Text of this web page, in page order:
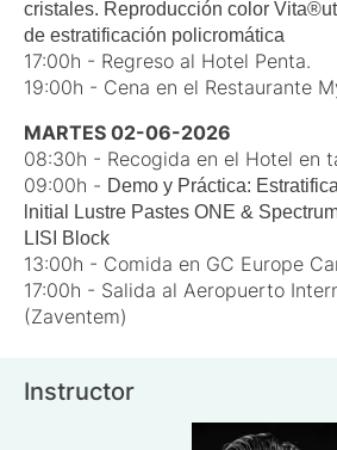
cristales. Reproducción color
de estratificación policromática
17:00h - Regreso al Hotel Penta.
19:00h - Cena en el Restaurante
MARTES 02-06-2026
08:30h - Recogida en el Hotel en
09:00h - Demo y Práctica:
lnitial Lustre Pastes ONE &
LISI Block
13:00h - Comida en GC Europe
17:00h - Salida al Aeropuerto
(Zaventem)
Instructor